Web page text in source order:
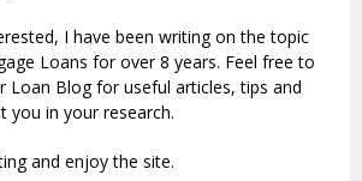
I have been writing on the topic
Loans for over 8 years. Feel free to
Loan Blog for useful articles, tips and
you in your research.
and enjoy the site.